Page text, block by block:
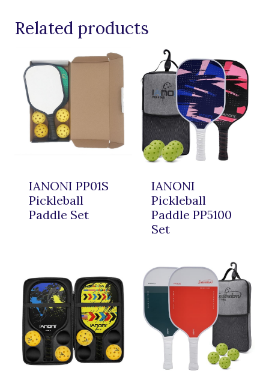
Related products
IANONI PP01S
Pickleball
Paddle Set
IANONI
Pickleball
Paddle PP5100
Set